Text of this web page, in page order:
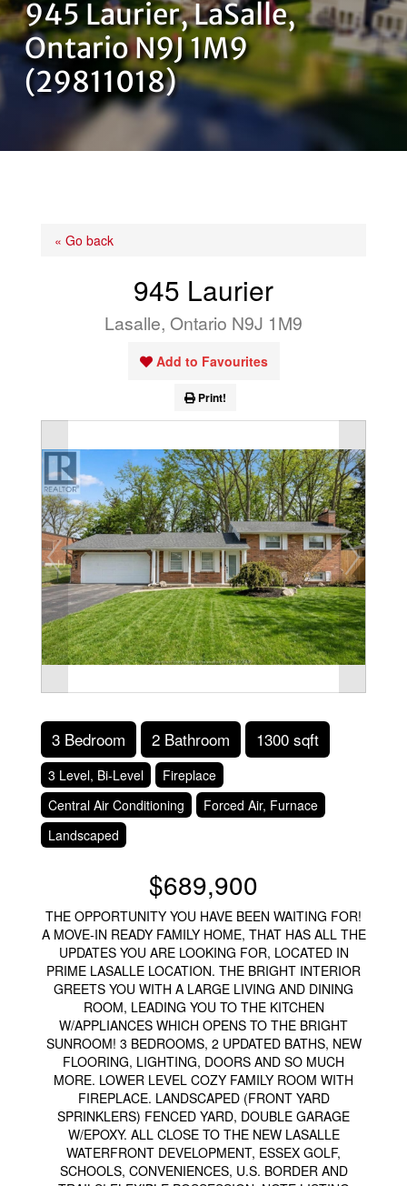
OUR TEAM
CONTACT US
945 Laurier, LaSalle,
Ontario N9J 1M9
(29811018)
« Go back
945 Laurier
Lasalle, Ontario N9J 1M9
Add to Favourites
Print!
3 Bedroom 2 Bathroom 1300 sqft
3 Level, Bi-Level
Fireplace
Central Air Conditioning
Forced Air, Furnace
Landscaped
$689,900
THE OPPORTUNITY YOU HAVE BEEN WAITING FOR!
A MOVE-IN READY FAMILY HOME, THAT HAS ALL THE
UPDATES YOU ARE LOOKING FOR, LOCATED IN
PRIME LASALLE LOCATION. THE BRIGHT INTERIOR
GREETS YOU WITH A LARGE LIVING AND DINING
ROOM, LEADING YOU TO THE KITCHEN
W/APPLIANCES WHICH OPENS TO THE BRIGHT
SUNROOM! 3 BEDROOMS, 2 UPDATED BATHS, NEW
FLOORING, LIGHTING, DOORS AND SO MUCH
MORE. LOWER LEVEL COZY FAMILY ROOM WITH
FIREPLACE. LANDSCAPED (FRONT YARD
SPRINKLERS) FENCED YARD, DOUBLE GARAGE
W/EPOXY. ALL CLOSE TO THE NEW LASALLE
WATERFRONT DEVELOPMENT, ESSEX GOLF,
SCHOOLS, CONVENIENCES, U.S. BORDER AND